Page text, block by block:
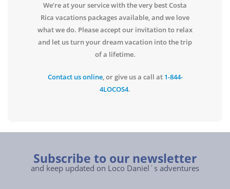
We’re at your service with the very best Costa
Rica vacations packages available, and we love
what we do. Please accept our invitation to relax
and let us turn your dream vacation into the trip
of a lifetime.
Contact us online, or give us a call at 1-844-
4LOCOS4.
Subscribe to our newsletter
and keep updated on Loco Daniel´s adventures